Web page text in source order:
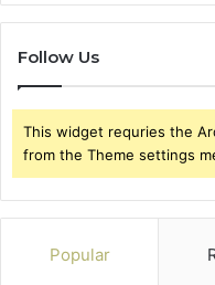
Follow Us
This widget requries the
from the Theme settings
Popular